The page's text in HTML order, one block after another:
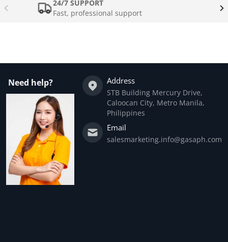
24/7 SUPPORT
Fast, professional support
Need help? Address
STB Building Mercury Drive,
Caloocan City, Metro Manila,
Philippines
Email
salesmarketing.info@gasaph.com